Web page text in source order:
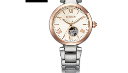
customer
service